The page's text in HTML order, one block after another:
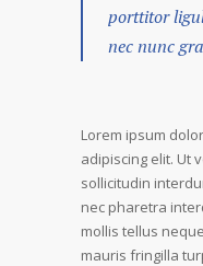
porttitor
nec nunc
Lorem ipsum
adipiscing elit. Ut
sollicitudin
nec pharetra
mollis tellus
mauris fringilla